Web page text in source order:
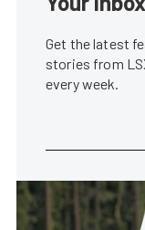
Get the latest
stories from
every week.